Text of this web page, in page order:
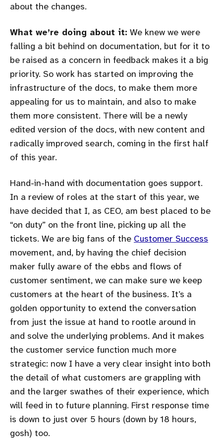
about the changes.
What we’re doing about it: We knew we were
falling a bit behind on documentation, but for it to
be raised as a concern in feedback makes it a big
priority. So work has started on improving the
infrastructure of the docs, to make them more
appealing for us to maintain, and also to make
them more consistent. There will be a newly
edited version of the docs, with new content and
radically improved search, coming in the first half
of this year.
Hand-in-hand with documentation goes support.
In a review of roles at the start of this year, we
have decided that I, as CEO, am best placed to be
on duty on the front line, picking up all the
tickets. We are big fans of the Customer Success
movement, and, by having the chief decision
maker fully aware of the ebbs and flows of
customer sentiment, we can make sure we keep
customers at the heart of the business. It’s a
golden opportunity to extend the conversation
from just the issue at hand to rootle around in
and solve the underlying problems. And it makes
the customer service function much more
strategic: now I have a very clear insight into both
the detail of what customers are grappling with
and the larger swathes of their experience, which
will feed in to future planning. First response time
is down to just over 5 hours (down by 18 hours,
gosh) too.